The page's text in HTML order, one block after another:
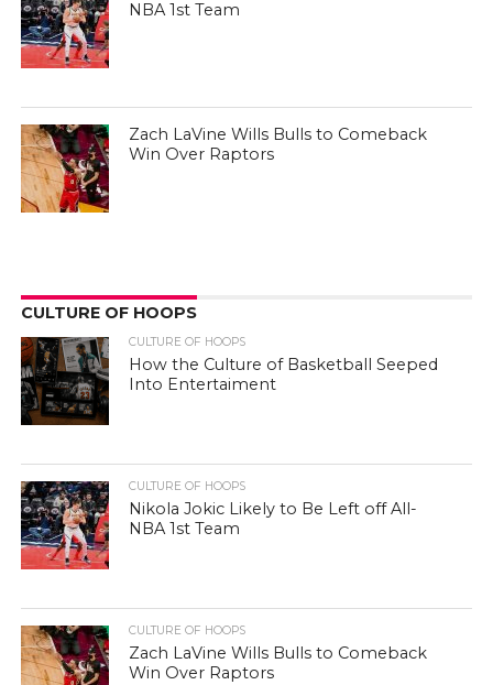
NBA 1st Team
Zach LaVine Wills Bulls to Comeback
Win Over Raptors
CULTURE OF HOOPS
CULTURE OF HOOPS
How the Culture of Basketball Seeped
Into Entertaiment
CULTURE OF HOOPS
Nikola Jokic Likely to Be Left off All-
NBA 1st Team
CULTURE OF HOOPS
Zach LaVine Wills Bulls to Comeback
Win Over Raptors